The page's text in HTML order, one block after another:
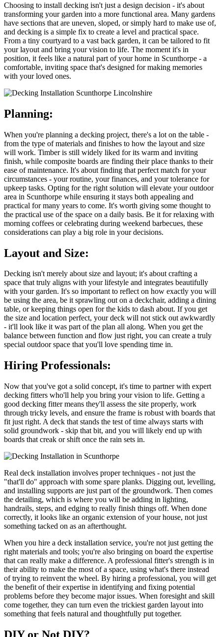
Choosing to install decking isn't just a design decision - it's about
transforming your garden into a more functional area. Many gardens
have sections that are uneven, sloped, or simply hard to make use of,
and decking is a simple fix to create a level and practical space.
From a tiny courtyard to a vast back garden, it can be tailored to fit
your layout and bring your vision to life. The moment it's in
position, it feels like a natural part of your home in Scunthorpe - a
comfortable, inviting space that's designed for making memories
with your loved ones.
Planning:
When you're planning a decking project, there's a lot on the table -
from the type of materials and finishes to how the layout and size
will work. Timber is still widely liked for its warm and inviting
finish, while composite boards are finding their place thanks to their
ease of maintenance. It's about finding that perfect match for your
circumstances - your routine, your finances, and your tolerance for
upkeep tasks. Opting for the right solution will elevate your outdoor
area in Scunthorpe while ensuring it stays both appealing and
practical for many years to come. It's worth giving some thought to
the practical use of the space on a daily basis. Be it for relaxing with
morning coffees or celebrating during weekend barbecues, these
considerations can play a big role in your decisions.
Layout and Size:
Decking isn't merely about size and layout; it's about crafting a
space that truly aligns with your lifestyle and integrates beautifully
with your garden. It's so important to reflect on how exactly you will
be using the area, be it sprawling out on a deckchair, adding a dining
table, or keeping things open for the kids to dash about. If you get
the size and location perfect, your deck will not stick out awkwardly
- it'll look like it was part of the plan all along. When you get the
balance between function and flow just right, you can create a truly
special outdoor space that you'll love spending time in.
Hiring Professionals:
Now that you've got a solid concept, it's time to partner with expert
decking fitters who'll help you bring your vision to life. Getting a
good decking fitter means they'll assess the site properly, work
through tricky levels, and ensure the frame is robust with boards that
fit just right. A deck that stands the test of time always starts with
solid groundwork - skip that bit, and you will likely end up with
boards that creak or shift once the rain sets in.
Real deck installation involves proper techniques - not just the
"that'll do" approach with some spare planks. Digging out, levelling,
and installing supports are just part of the groundwork. Then comes
the detailing, which is where you will be adding in lighting,
handrails, steps, and edging to really finish things off. When done
correctly, it looks like an organic extension of your house, not just
something tacked on as an afterthought.
When you hire a deck installation service, you're not just getting the
right materials and tools; you're also bringing on board the expertise
that can really make a difference. A professional fitter's strength is in
their ability to make the most of a space, using what's there instead
of trying to reinvent the wheel. By hiring a professional, you will get
the benefit of their expertise in identifying and fixing potential
problems before they become major issues. When foresight and skill
come together, they can turn even the trickiest garden layout into
something that feels natural and thoughtfully put together.